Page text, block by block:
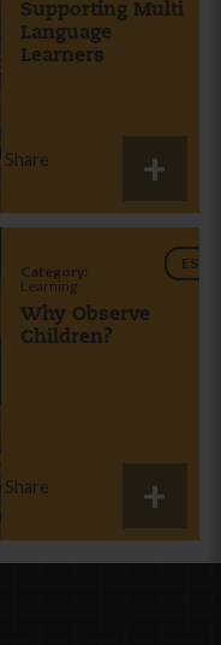
Supporting Multi
Language
Learners
Share
Category:
Learning
ES
Why Observe
Children?
Share